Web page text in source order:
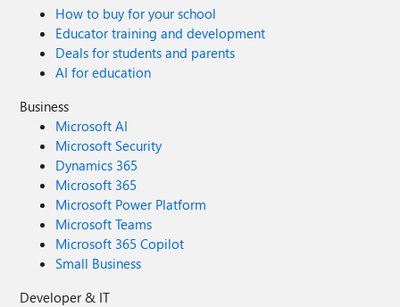
How to buy for your school
Educator training and development
Deals for students and parents
AI for education
Business
Microsoft AI
Microsoft Security
Dynamics 365
Microsoft 365
Microsoft Power Platform
Microsoft Teams
Microsoft 365 Copilot
Small Business
Developer & IT